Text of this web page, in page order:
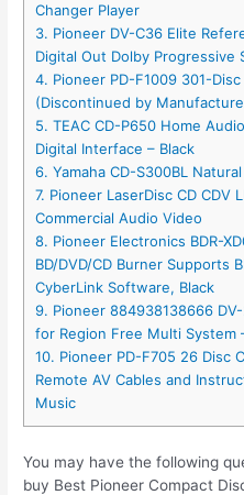
Changer Player
3. Pioneer DV-C36 Elite
Digital Out Dolby Progressive
4. Pioneer PD-F1009 301-
(Discontinued by
5. TEAC CD-P650 Home
Digital Interface – Black
6. Yamaha CD-S300BL
7. Pioneer LaserDisc CD CDV
Commercial Audio Video
8. Pioneer Electronics BDR-
BD/DVD/CD Burner Supports
CyberLink Software, Black
9. Pioneer 884938138666
for Region Free Multi System
10. Pioneer PD-F705 26 Disc
Remote AV Cables and
Music
You may have the following
buy Best Pioneer Compact